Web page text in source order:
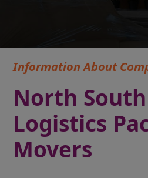
Information About
North
Logistics
Movers